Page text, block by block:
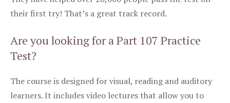
their first try! That’s a great track record.
Are you looking for a Part 107 Practice
Test?
The course is designed for visual, reading and auditory
learners. It includes video lectures that allow you to